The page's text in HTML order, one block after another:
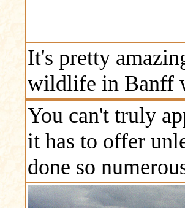
It's pretty
wildlife in Banff
You can't truly
it has to offer
done so